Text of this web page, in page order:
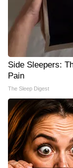
Side Sleepers:
Pain
The Sleep Digest